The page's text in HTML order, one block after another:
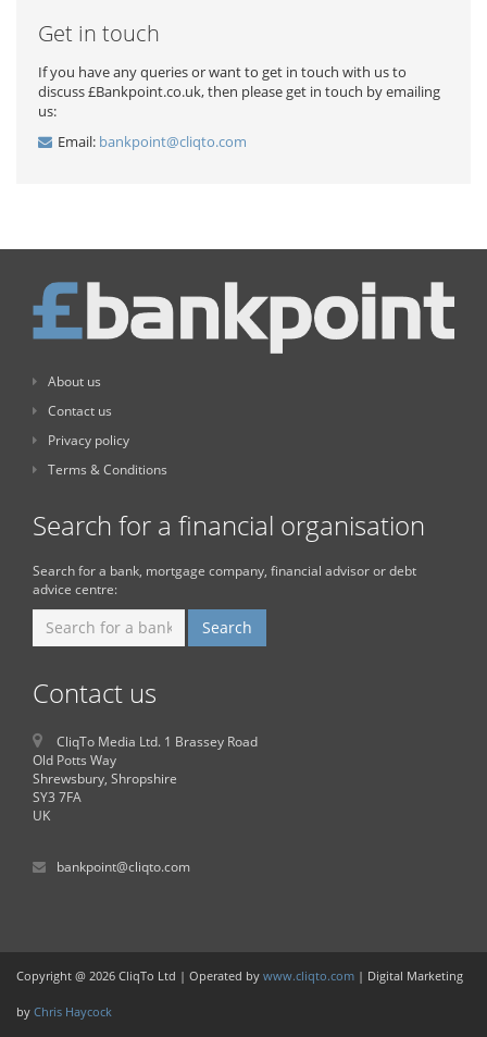
Get in touch
If you have any queries or want to get in touch with us to
discuss £Bankpoint.co.uk, then please get in touch by emailing
us:
Email: bankpoint@cliqto.com
About us
Contact us
Privacy policy
Terms & Conditions
Search for a financial organisation
Search for a bank, mortgage company, financial advisor or debt
advice centre:
Contact us
CliqTo Media Ltd. 1 Brassey Road
Old Potts Way
Shrewsbury, Shropshire
SY3 7FA
UK
bankpoint@cliqto.com
Copyright @ 2026 CliqTo Ltd | Operated by www.cliqto.com | Digital Marketing
by Chris Haycock